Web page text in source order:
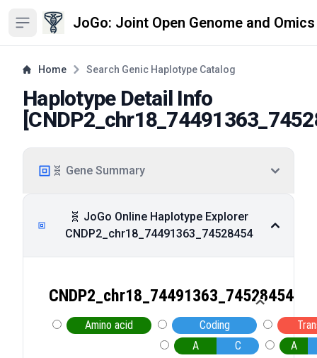
Open sidebar JoGo: Joint Open Genome and
Home Search Genic Haplotype Catalog
Haplotype Detail Info
[
🧬 Gene Summary
🧬 JoGo Online Haplotype Explorer
CNDP2_chr18_74491363_74528454